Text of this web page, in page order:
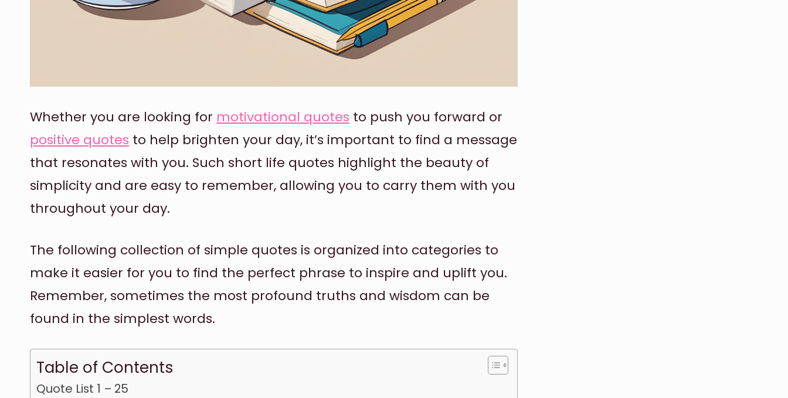
Whether you are looking for motivational quotes to push you forward or
positive quotes to help brighten your day, it’s important to find a message
that resonates with you. Such short life quotes highlight the beauty of
simplicity and are easy to remember, allowing you to carry them with you
throughout your day.
The following collection of simple quotes is organized into categories to
make it easier for you to find the perfect phrase to inspire and uplift you.
Remember, sometimes the most profound truths and wisdom can be
found in the simplest words.
Table of Contents
Quote List 1 – 25